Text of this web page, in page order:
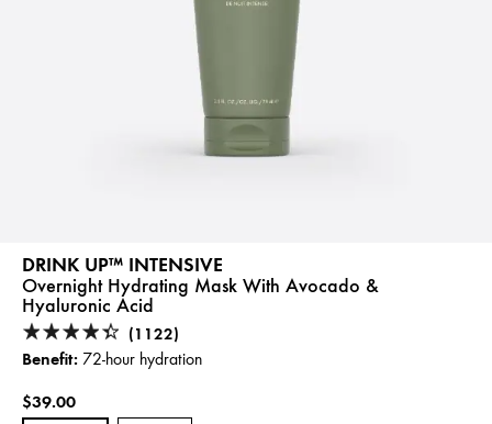
DRINK UP™ INTENSIVE
Overnight Hydrating Mask With Avocado &
Hyaluronic Acid
(1122)
Benefit: 72-hour hydration
$39.00